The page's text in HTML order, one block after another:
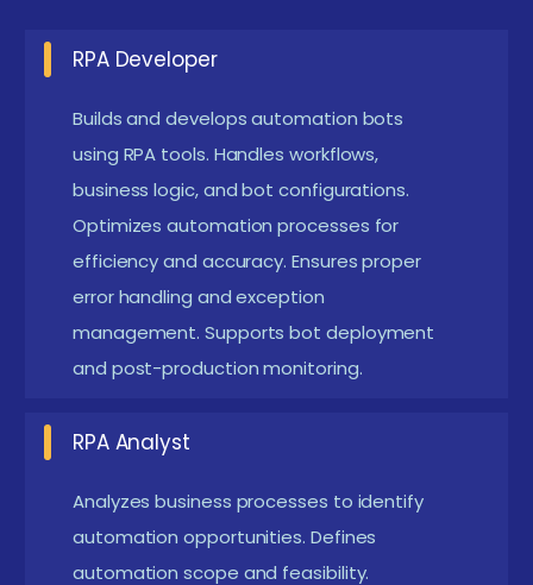
RPA Developer :Designs, develops, and deploys
automation bots while working with business
workflows, handling debugging, optimization, and
contributing to digital transformation initiatives.
RPA Business Analyst :Identifies automation
opportunities, analyzes business processes,
documents requirements, coordinates with
stakeholders, and ensures automation feasibility.
RPA Architect :
Designs enterprise-level
guides development teams.
RPA Tester :Validates bot functionality, performs
RPA Developer
Builds and develops automation bots
using RPA tools. Handles workflows,
business logic, and bot configurations.
Optimizes automation processes for
efficiency and accuracy. Ensures proper
error handling and exception
management. Supports bot deployment
and post-production monitoring.
RPA Analyst
Analyzes business processes to identify
automation opportunities. Defines
automation scope and feasibility.